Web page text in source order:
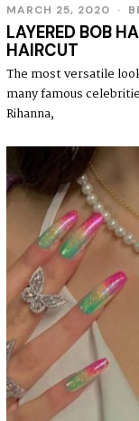
MARCH 25, 2020
LAYERED BOB
HAIRCUT
The most versatile
many famous
Rihanna,